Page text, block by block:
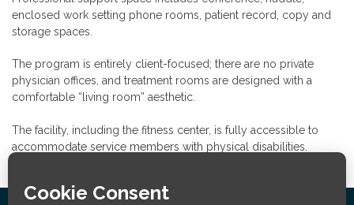
enclosed work setting phone rooms, patient record, copy and
storage spaces.
The program is entirely client-focused; there are no private
physician offices, and treatment rooms are designed with a
comfortable “living room” aesthetic.
The facility, including the fitness center, is fully accessible to
accommodate service members with physical disabilities.